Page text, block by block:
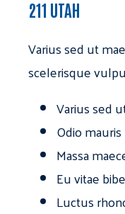
211 UTAH
Varius sed ut
scelerisque
Varius sed
Odio
Massa
Eu vitae
Luctus